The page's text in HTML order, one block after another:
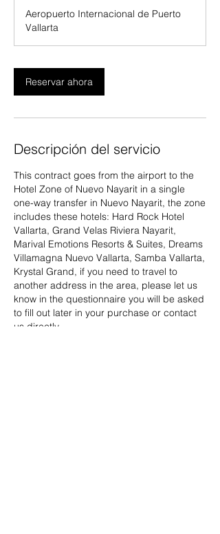
m
i
n
Aeropuerto Internacional de Puerto
Vallarta
Reservar ahora
Descripción del servicio
This contract goes from the airport to the
Hotel Zone of Nuevo Nayarit in a single
one-way transfer in Nuevo Nayarit, the zone
includes these hotels: Hard Rock Hotel
Vallarta, Grand Velas Riviera Nayarit,
Marival Emotions Resorts & Suites, Dreams
Villamagna Nuevo Vallarta, Samba Vallarta,
Krystal Grand, if you need to travel to
another address in the area, please let us
know in the questionnaire you will be asked
to fill out later in your purchase or contact
us directly.